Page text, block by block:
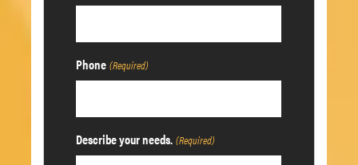
Phone (Required)
Describe your needs. (Required)